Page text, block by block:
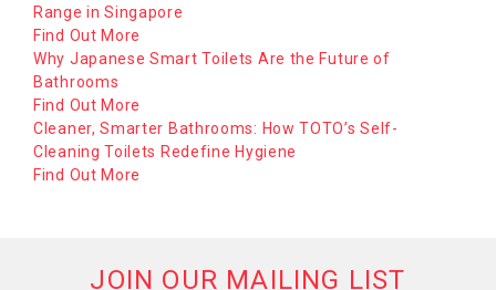
Range in Singapore
Find Out More
Why Japanese Smart Toilets Are the Future of
Bathrooms
Find Out More
Cleaner, Smarter Bathrooms: How TOTO’s Self-
Cleaning Toilets Redefine Hygiene
Find Out More